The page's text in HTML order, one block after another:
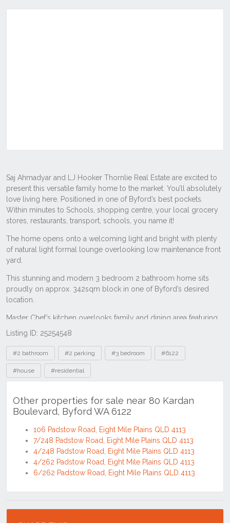
Listing ID: 25254548
Tags
#2 bathroom #2 parking #3 bedroom #6122
#house #residential
Other properties for sale near 80 Kardan
Boulevard, Byford WA 6122
106 Padstow Road, Eight Mile Plains QLD 4113
7/248 Padstow Road, Eight Mile Plains QLD 4113
4/248 Padstow Road, Eight Mile Plains QLD 4113
4/262 Padstow Road, Eight Mile Plains QLD 4113
6/262 Padstow Road, Eight Mile Plains QLD 4113